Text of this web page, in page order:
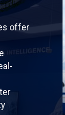
offer